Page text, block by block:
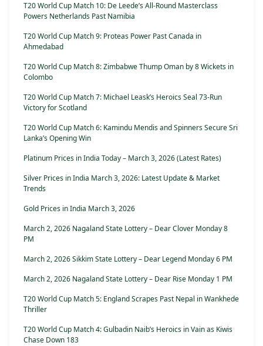
T20 World Cup Match 10: De Leede’s All-Round Masterclass
Powers Netherlands Past Namibia
T20 World Cup Match 9: Proteas Power Past Canada in
Ahmedabad
T20 World Cup Match 8: Zimbabwe Thump Oman by 8 Wickets in
Colombo
T20 World Cup Match 7: Michael Leask’s Heroics Seal 73-Run
Victory for Scotland
T20 World Cup Match 6: Kamindu Mendis and Spinners Secure Sri
Lanka’s Opening Win
Platinum Prices in India Today – March 3, 2026 (Latest Rates)
Silver Prices in India March 3, 2026: Latest Update & Market
Trends
Gold Prices in India March 3, 2026
March 2, 2026 Nagaland State Lottery – Dear Clover Monday 8
PM
March 2, 2026 Sikkim State Lottery – Dear Legend Monday 6 PM
March 2, 2026 Nagaland State Lottery – Dear Rise Monday 1 PM
T20 World Cup Match 5: England Scrapes Past Nepal in Wankhede
Thriller
T20 World Cup Match 4: Gulbadin Naib’s Heroics in Vain as Kiwis
Chase Down 183